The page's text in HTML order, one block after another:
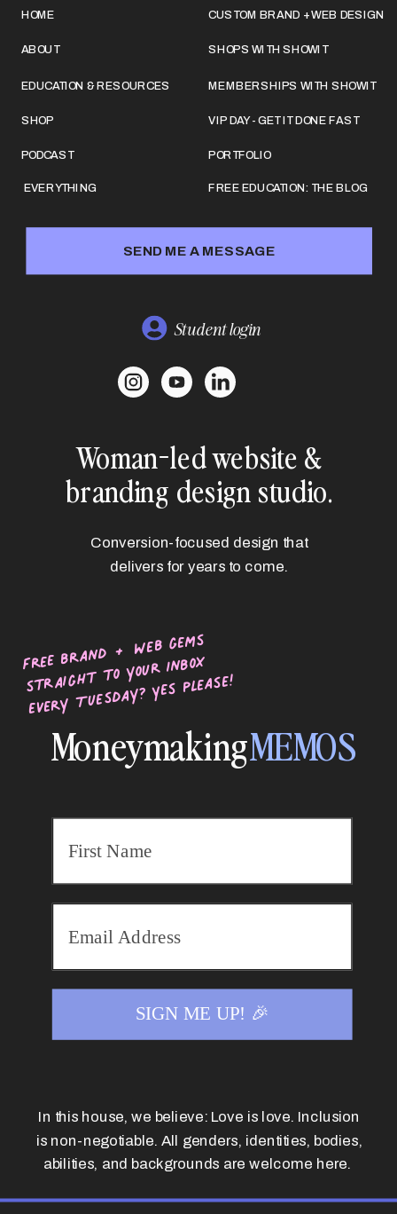
HOME
ABOUT
CUSTOM BRAND + WEB DESIGN
SHOPS WITH SHOWIT
MEMBERSHIPS WITH SHOWIT
VIP DAY - GET IT DONE FAST
PORTFOLIO
EDUCATION & RESOURCES
SHOP
PODCAST
SEND ME A MESSAGE
MoneymakingMEMOS
SIGN ME UP! 🎉
Student login
EVERYTHING
Woman-led website &
branding design studio.
free brand + web gems
straight to your inbox
every Tuesday? Yes please!
FREE EDUCATION: THE BLOG
Conversion-focused design that
delivers for years to come.
In this house, we believe: Love is love. Inclusion
is non-negotiable. All genders, identities, bodies,
abilities, and backgrounds are welcome here.